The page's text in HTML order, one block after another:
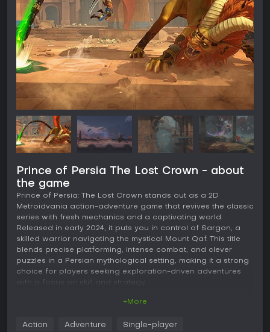
Prince of Persia The Lost Crown - about
the game
Prince of Persia: The Lost Crown stands out as a 2D
Metroidvania action-adventure game that revives the classic
series with fresh mechanics and a captivating world.
Released in early 2024, it puts you in control of Sargon, a
skilled warrior navigating the mystical Mount Qaf. This title
blends precise platforming, intense combat, and clever
puzzles in a Persian mythological setting, making it a strong
choice for players seeking exploration-driven adventures
with a focus on skill and strategy.
around fluid movement and combat in a sprawling,
+More
Action Adventure Single-player